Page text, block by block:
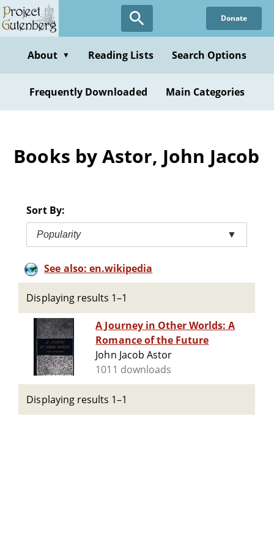
Skip
to
content
Donate
About ▼ Reading Lists Search Options
Frequently Downloaded Main Categories
Books by Astor, John Jacob
Sort By:
Popularity ▼
See also: en.wikipedia
Displaying results 1–1
A Journey in Other Worlds: A
Romance of the Future
John Jacob Astor
1011 downloads
Displaying results 1–1